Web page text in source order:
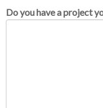
Do you have a project